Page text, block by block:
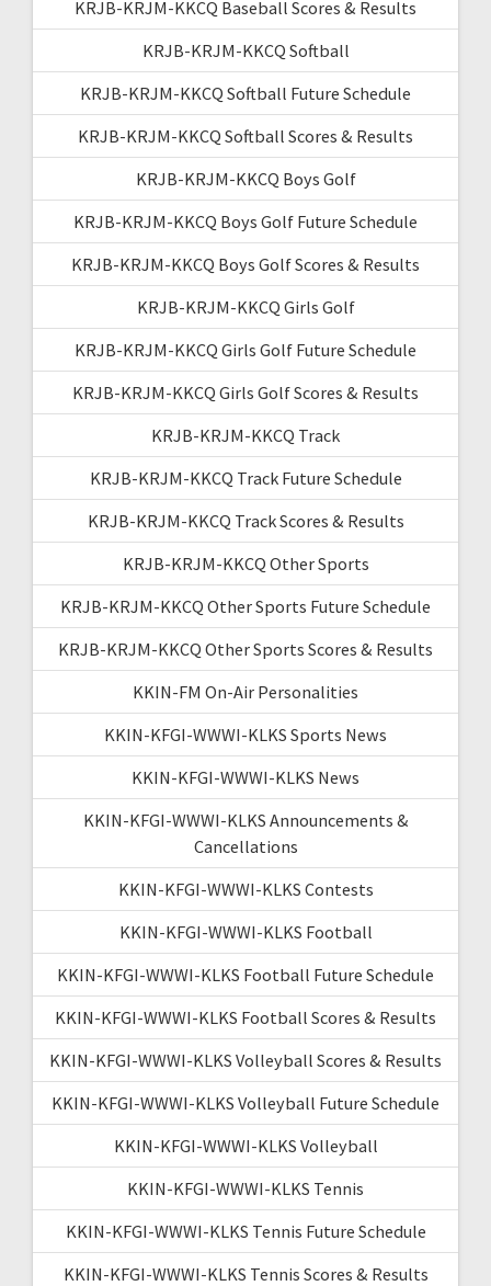
KRJB-KRJM-KKCQ Baseball Scores & Results
KRJB-KRJM-KKCQ Softball
KRJB-KRJM-KKCQ Softball Future Schedule
KRJB-KRJM-KKCQ Softball Scores & Results
KRJB-KRJM-KKCQ Boys Golf
KRJB-KRJM-KKCQ Boys Golf Future Schedule
KRJB-KRJM-KKCQ Boys Golf Scores & Results
KRJB-KRJM-KKCQ Girls Golf
KRJB-KRJM-KKCQ Girls Golf Future Schedule
KRJB-KRJM-KKCQ Girls Golf Scores & Results
KRJB-KRJM-KKCQ Track
KRJB-KRJM-KKCQ Track Future Schedule
KRJB-KRJM-KKCQ Track Scores & Results
KRJB-KRJM-KKCQ Other Sports
KRJB-KRJM-KKCQ Other Sports Future Schedule
KRJB-KRJM-KKCQ Other Sports Scores & Results
KKIN-FM On-Air Personalities
KKIN-KFGI-WWWI-KLKS Sports News
KKIN-KFGI-WWWI-KLKS News
KKIN-KFGI-WWWI-KLKS Announcements &
Cancellations
KKIN-KFGI-WWWI-KLKS Contests
KKIN-KFGI-WWWI-KLKS Football
KKIN-KFGI-WWWI-KLKS Football Future Schedule
KKIN-KFGI-WWWI-KLKS Football Scores & Results
KKIN-KFGI-WWWI-KLKS Volleyball Scores & Results
KKIN-KFGI-WWWI-KLKS Volleyball Future Schedule
KKIN-KFGI-WWWI-KLKS Volleyball
KKIN-KFGI-WWWI-KLKS Tennis
KKIN-KFGI-WWWI-KLKS Tennis Future Schedule
KKIN-KFGI-WWWI-KLKS Tennis Scores & Results